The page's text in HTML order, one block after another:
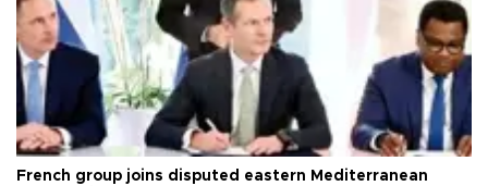
French group joins disputed eastern Mediterranean